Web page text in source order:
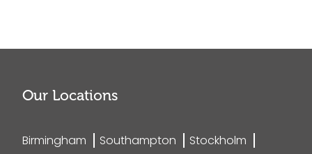
Our Locations
Birmingham Southampton
Stockholm